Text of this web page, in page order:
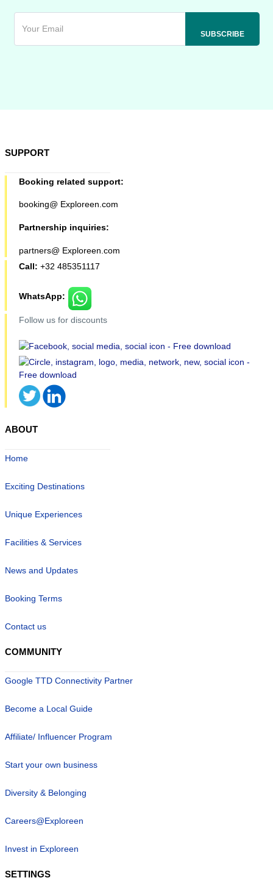
SUPPORT
Booking related support:
booking@ Exploreen.com
Partnership inquiries:
partners@ Exploreen.com
Call: +32 485351117
WhatsApp:
Follow us for discounts
ABOUT
Home
Exciting Destinations
Unique Experiences
Facilities & Services
News and Updates
Booking Terms
Contact us
COMMUNITY
Google TTD Connectivity Partner
Become a Local Guide
Affiliate/ Influencer Program
Start your own business
Diversity & Belonging
Careers@Exploreen
Invest in Exploreen
SETTINGS